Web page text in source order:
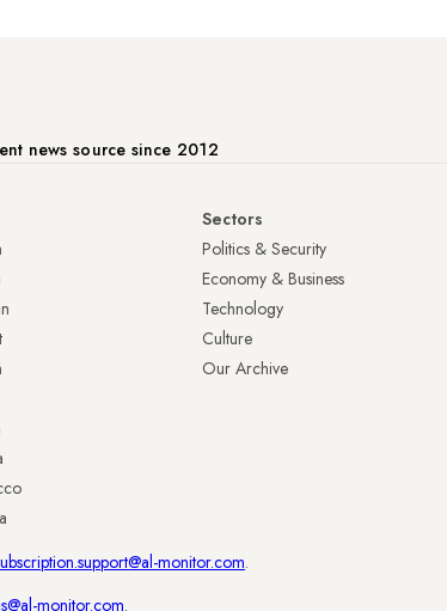
news source since 2012
Sectors
Politics & Security
Economy & Business
Technology
Culture
Our Archive
monitor.com.
monitor.com.